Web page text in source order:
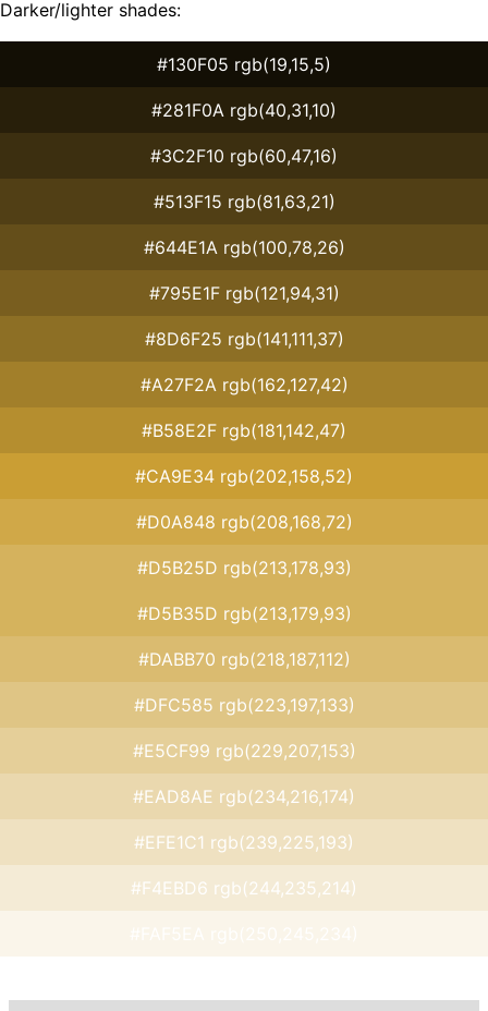
Darker/lighter shades:
#130F05 rgb(19,15,5)
#281F0A rgb(40,31,10)
#3C2F10 rgb(60,47,16)
#513F15 rgb(81,63,21)
#644E1A rgb(100,78,26)
#795E1F rgb(121,94,31)
#8D6F25 rgb(141,111,37)
#A27F2A rgb(162,127,42)
#B58E2F rgb(181,142,47)
#CA9E34 rgb(202,158,52)
#D0A848 rgb(208,168,72)
#D5B25D rgb(213,178,93)
#D5B35D rgb(213,179,93)
#DABB70 rgb(218,187,112)
#DFC585 rgb(223,197,133)
#E5CF99 rgb(229,207,153)
#EAD8AE rgb(234,216,174)
#EFE1C1 rgb(239,225,193)
#F4EBD6 rgb(244,235,214)